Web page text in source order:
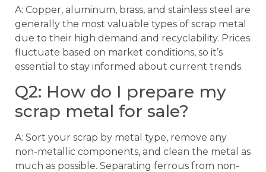
A: Copper, aluminum, brass, and stainless steel are
generally the most valuable types of scrap metal
due to their high demand and recyclability. Prices
fluctuate based on market conditions, so it’s
essential to stay informed about current trends.
Q2: How do I prepare my
scrap metal for sale?
A: Sort your scrap by metal type, remove any
non-metallic components, and clean the metal as
much as possible. Separating ferrous from non-